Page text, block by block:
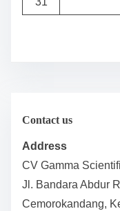
Contact us
Address
CV Gamma
Jl. Bandara Abdur
Cemorokandang,